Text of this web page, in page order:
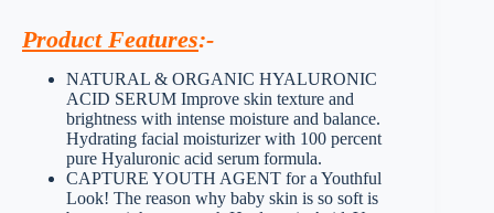
Product Features:-
NATURAL & ORGANIC HYALURONIC
ACID SERUM Improve skin texture and
brightness with intense moisture and balance.
Hydrating facial moisturizer with 100 percent
pure Hyaluronic acid serum formula.
CAPTURE YOUTH AGENT for a Youthful
Look! The reason why baby skin is so soft is